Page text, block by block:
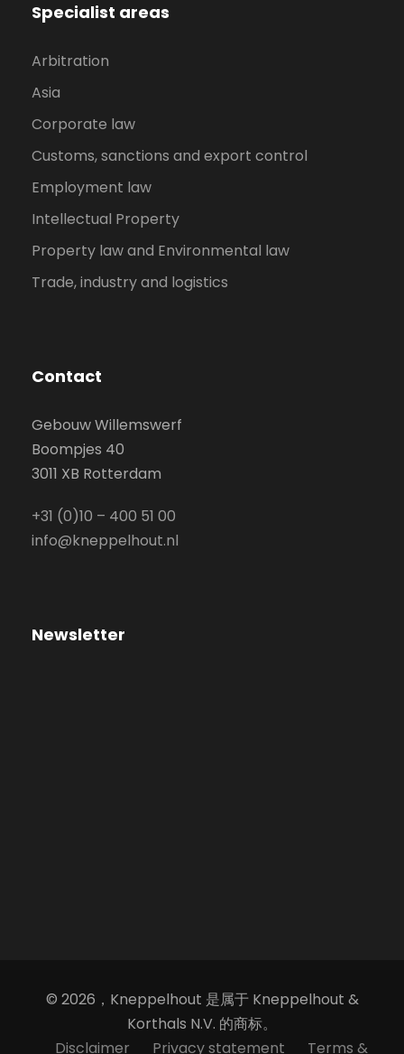
Specialist areas
Arbitration
Asia
Corporate law
Customs, sanctions and export control
Employment law
Intellectual Property
Property law and Environmental law
Trade, industry and logistics
Contact
Gebouw Willemswerf
Boompjes 40
3011 XB Rotterdam
+31 (0)10 – 400 51 00
info@kneppelhout.nl
Newsletter
© 2026，Kneppelhout 是属于 Kneppelhout &
Korthals N.V. 的商标。
Disclaimer
Privacy statement Terms &